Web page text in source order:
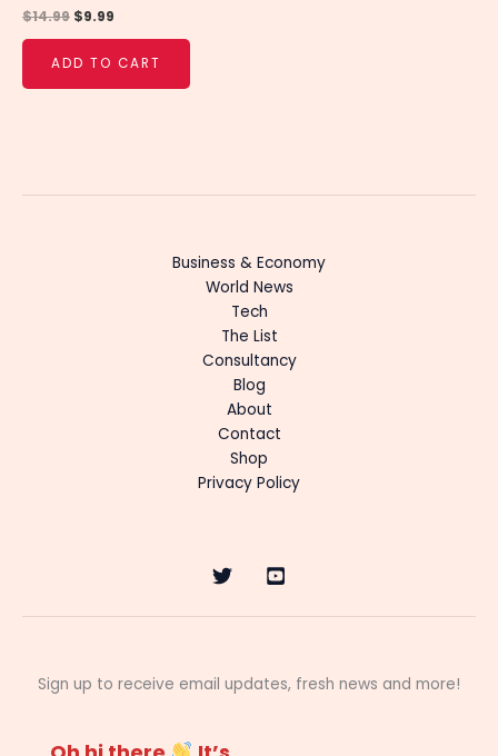
$14.99 $9.99
ADD TO CART
Business & Economy
World News
Tech
The List
Consultancy
Blog
About
Contact
Shop
Privacy Policy
Sign up to receive email updates, fresh news and more!